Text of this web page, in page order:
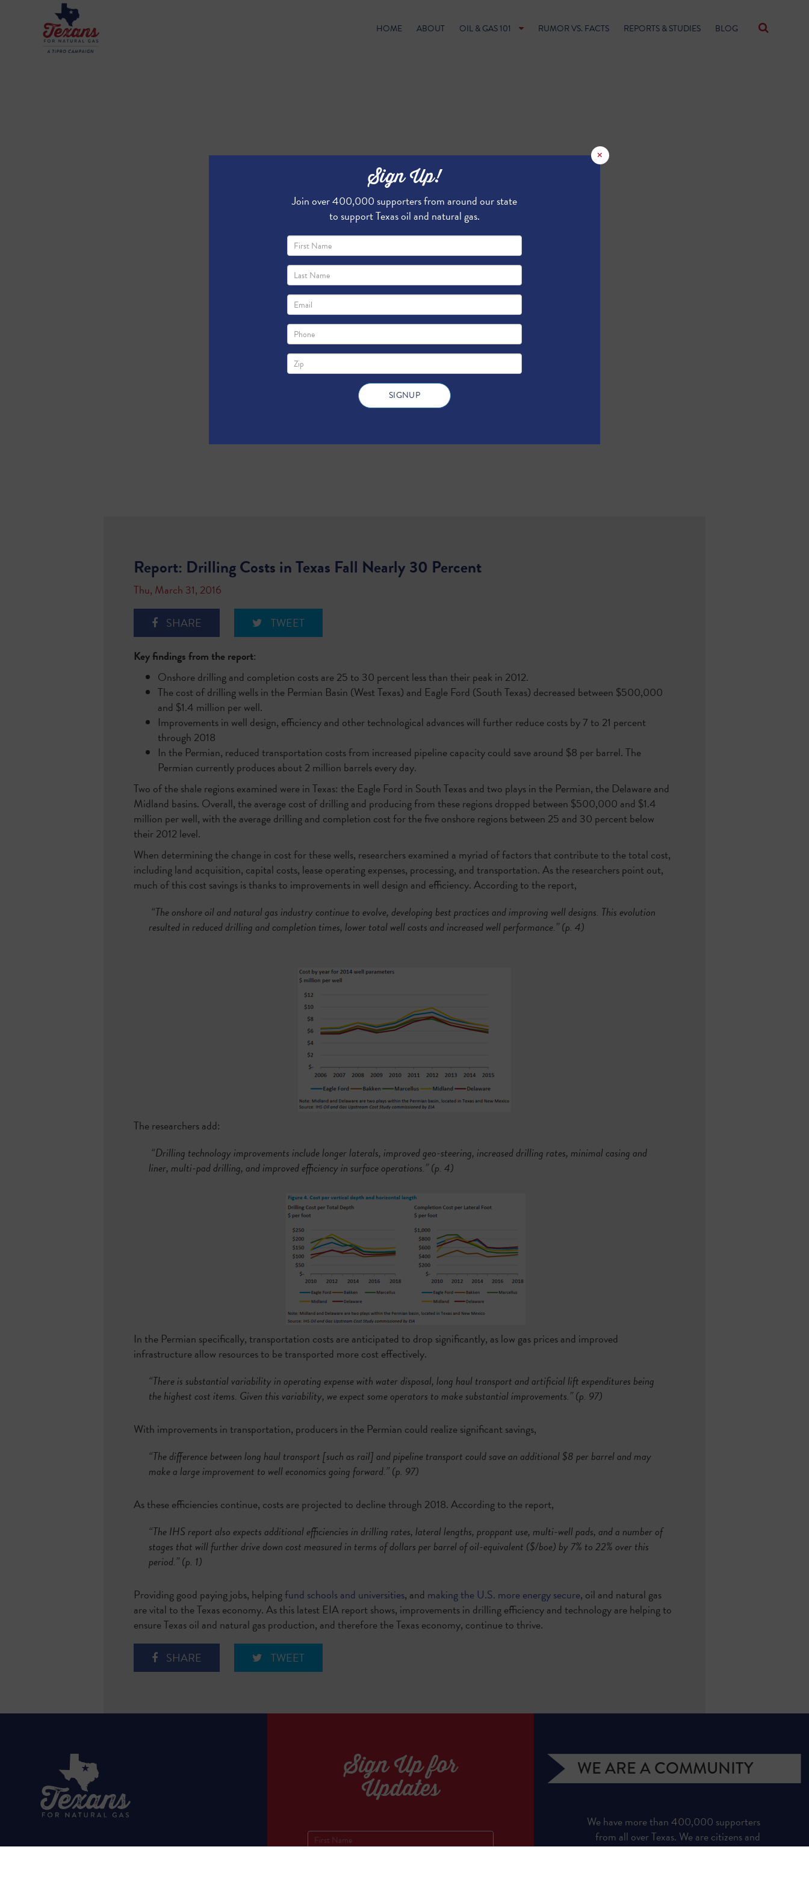
HOME ABOUT OIL & GAS 101 RUMOR VS. FACTS REPORTS & STUDIES BLOG
Report: Drilling Costs in Texas Fall Nearly 30 Percent
Thu, March 31, 2016
SHARE TWEET
Key findings from the report:
Onshore drilling and completion costs are 25 to 30 percent less than their peak in 2012.
The cost of drilling wells in the Permian Basin (West Texas) and Eagle Ford (South Texas) decreased between $500,000
and $1.4 million per well.
Improvements in well design, efficiency and other technological advances will further reduce costs by 7 to 21 percent
through 2018
In the Permian, reduced transportation costs from increased pipeline capacity could save around $8 per barrel. The
Permian currently produces about 2 million barrels every day.
Two of the shale regions examined were in Texas: the Eagle Ford in South Texas and two plays in the Permian, the Delaware and
Midland basins. Overall, the average cost of drilling and producing from these regions dropped between $500,000 and $1.4
million per well, with the average drilling and completion cost for the five onshore regions between 25 and 30 percent below
their 2012 level.
When determining the change in cost for these wells, researchers examined a myriad of factors that contribute to the total cost,
including land acquisition, capital costs, lease operating expenses, processing, and transportation. As the researchers point out,
much of this cost savings is thanks to improvements in well design and efficiency. According to the report,
“The onshore oil and natural gas industry continue to evolve, developing best practices and improving well designs. This evolution
resulted in reduced drilling and completion times, lower total well costs and increased well performance.” (p. 4)
The researchers add:
“Drilling technology improvements include longer laterals, improved geo-steering, increased drilling rates, minimal casing and
liner, multi-pad drilling, and improved efficiency in surface operations.” (p. 4)
In the Permian specifically, transportation costs are anticipated to drop significantly, as low gas prices and improved
infrastructure allow resources to be transported more cost effectively.
“There is substantial variability in operating expense with water disposal, long haul transport and artificial lift expenditures being
the highest cost items. Given this variability, we expect some operators to make substantial improvements.” (p. 97)
With improvements in transportation, producers in the Permian could realize significant savings,
“The difference between long haul transport [such as rail] and pipeline transport could save an additional $8 per barrel and may
make a large improvement to well economics going forward.” (p. 97)
As these efficiencies continue, costs are projected to decline through 2018. According to the report,
“The IHS report also expects additional efficiencies in drilling rates, lateral lengths, proppant use, multi-well pads, and a number of
stages that will further drive down cost measured in terms of dollars per barrel of oil-equivalent ($/boe) by 7% to 22% over this
period.” (p. 1)
Providing good paying jobs, helpingfund schools and universities, and making the U.S. more energy secure, oil and natural gas
are vital to the Texas economy. As this latest EIA report shows, improvements in drilling efficiency and technology are helping to
ensure Texas oil and natural gas production, and therefore the Texas economy, continue to thrive.
SHARE TWEET
×
Sign Up!
Join over 400,000 supporters from around our state
to support Texas oil and natural gas.
Sign Up for
Updates
WE ARE A COMMUNITY
We have more than 400,000 supporters
from all over Texas. We are citizens and
officeholders, business owners and students,